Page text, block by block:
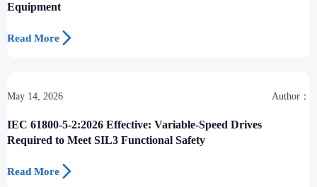
Equipment
Read More 
May 14, 2026 Author：
IEC 61800-5-2:2026 Effective: Variable-Speed Drives
Required to Meet SIL3 Functional Safety
Read More 